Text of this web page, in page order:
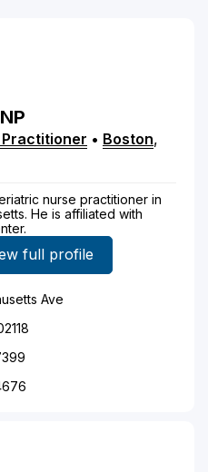
NP
• Boston,
nurse practitioner in
He is affiliated with
full profile
Ave